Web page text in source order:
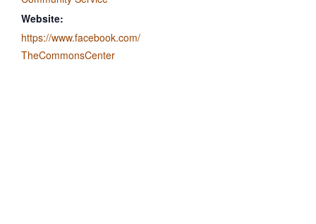
Website:
https://www.facebook.com/
TheCommonsCenter